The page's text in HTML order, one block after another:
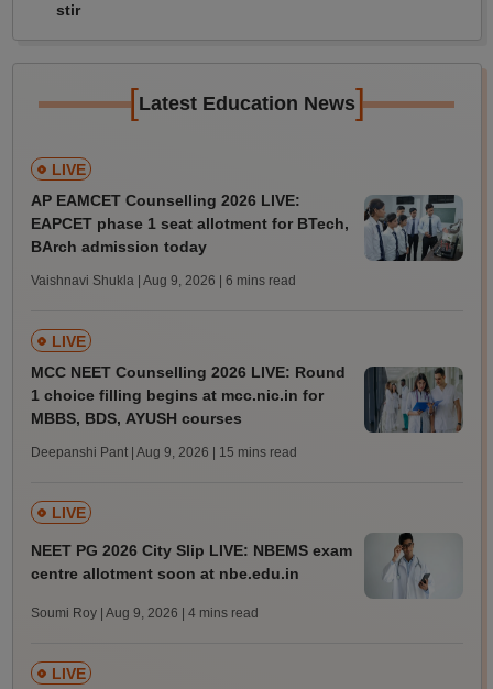
stir
[Latest Education News]
LIVE
AP EAMCET Counselling 2026 LIVE:
EAPCET phase 1 seat allotment for BTech,
BArch admission today
Vaishnavi Shukla | Aug 9, 2026 | 6 mins read
LIVE
MCC NEET Counselling 2026 LIVE: Round
1 choice filling begins at mcc.nic.in for
MBBS, BDS, AYUSH courses
Deepanshi Pant | Aug 9, 2026 | 15 mins read
LIVE
NEET PG 2026 City Slip LIVE: NBEMS exam
centre allotment soon at nbe.edu.in
Soumi Roy | Aug 9, 2026 | 4 mins read
LIVE